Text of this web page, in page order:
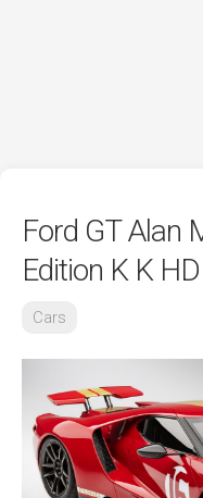
Ford GT Alan
Edition K K HD
Cars